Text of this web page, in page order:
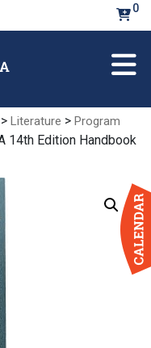
0
> Literature > Program
14th Edition Handbook